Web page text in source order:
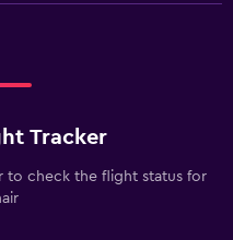
Tracker
to check the flight status for